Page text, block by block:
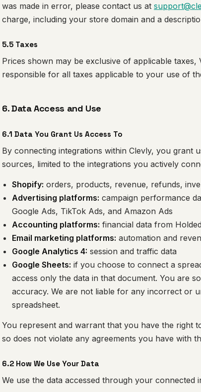
was made in error, please contact us at
charge, including your store domain and a
5.5 Taxes
Prices shown may be exclusive of applicable
responsible for all taxes applicable to your use of
6. Data Access and Use
6.1 Data You Grant Us Access To
By connecting integrations within Clevly, you grant
sources, limited to the integrations you actively
Shopify: orders, products, revenue, refunds,
Advertising platforms: campaign performance
Google Ads, TikTok Ads, and Amazon Ads
Accounting platforms: financial data from
Email marketing platforms: automation and
Google Analytics 4: session and traffic data
Google Sheets: if you choose to connect a
access only the data in that document. You are
accuracy. We are not liable for any incorrect or
spreadsheet.
You represent and warrant that you have the right
so does not violate any agreements you have with
6.2 How We Use Your Data
We use the data accessed through your connected